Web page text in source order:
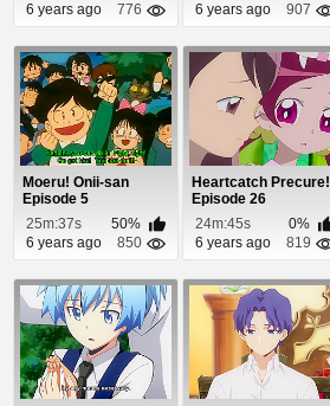
6 years ago
776
6 years ago
907
Moeru! Onii-san
Episode 5
25m:37s
50%
6 years ago
850
Heartcatch Precure!
Episode 26
24m:45s
0%
6 years ago
819